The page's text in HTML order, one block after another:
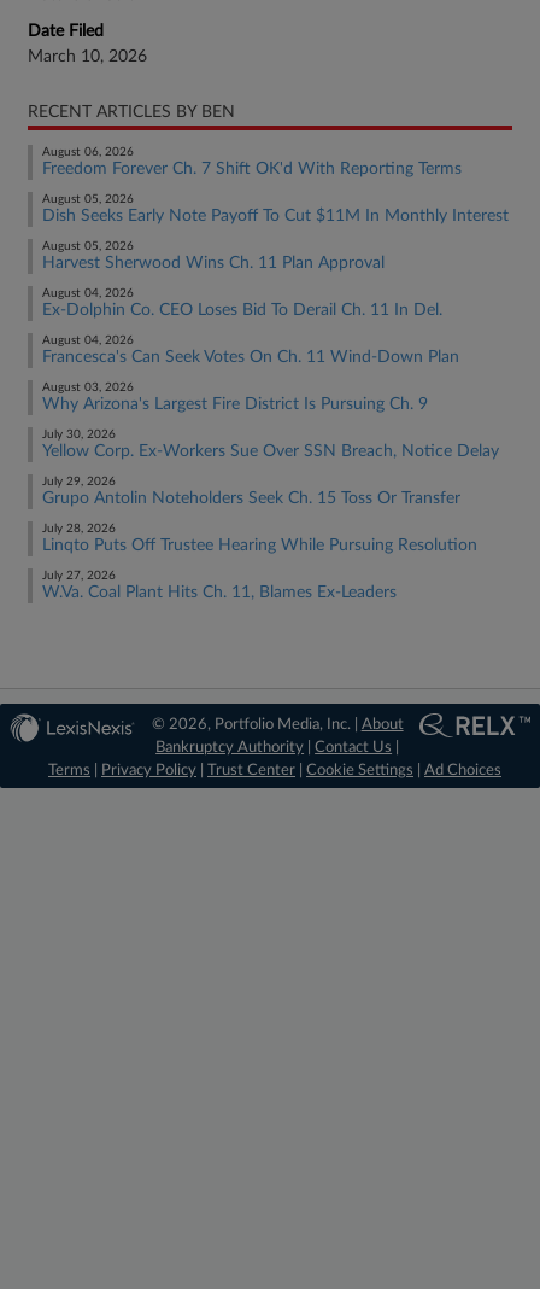
Date Filed
March 10, 2026
RECENT ARTICLES BY BEN
August 06, 2026
Freedom Forever Ch. 7 Shift OK'd With Reporting Terms
August 05, 2026
Dish Seeks Early Note Payoff To Cut $11M In Monthly Interest
August 05, 2026
Harvest Sherwood Wins Ch. 11 Plan Approval
August 04, 2026
Ex-Dolphin Co. CEO Loses Bid To Derail Ch. 11 In Del.
August 04, 2026
Francesca's Can Seek Votes On Ch. 11 Wind-Down Plan
August 03, 2026
Why Arizona's Largest Fire District Is Pursuing Ch. 9
July 30, 2026
Yellow Corp. Ex-Workers Sue Over SSN Breach, Notice Delay
July 29, 2026
Grupo Antolin Noteholders Seek Ch. 15 Toss Or Transfer
July 28, 2026
Linqto Puts Off Trustee Hearing While Pursuing Resolution
July 27, 2026
W.Va. Coal Plant Hits Ch. 11, Blames Ex-Leaders
© 2026, Portfolio Media, Inc. | About
Bankruptcy Authority |Contact Us
Terms
Privacy Policy Trust Center Cookie Settings Ad Choices